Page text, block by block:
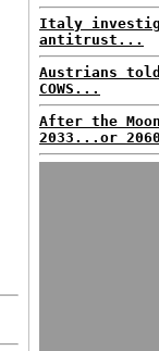
Italy
antitrust...
Austrians
COWS...
After the
2033...or